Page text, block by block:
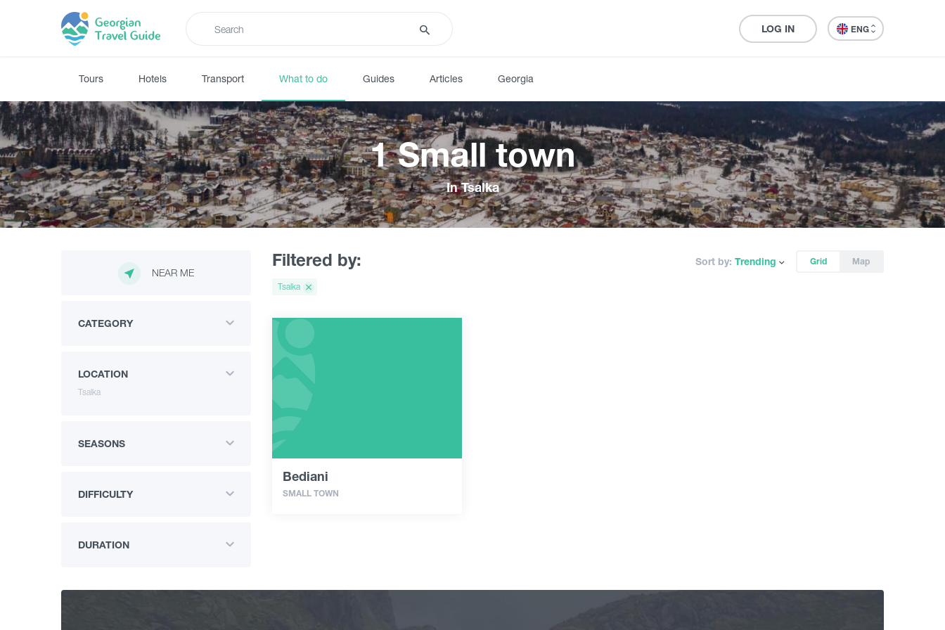
LOG IN ENG
Tours Hotels Transport What to do Guides Articles Georgia
1 Small town
In Tsalka
NEAR ME
CATEGORY
LOCATION
Tsalka
SEASONS
DIFFICULTY
DURATION
Filtered by: Grid Map
Sort by: Trending
Tsalka
Bediani
SMALL TOWN